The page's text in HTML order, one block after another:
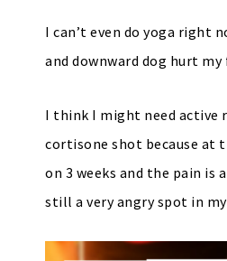
I can’t even do yoga right
and downward dog hurt
I think I might need active
cortisone shot because at
on 3 weeks and the pain is
still a very angry spot in